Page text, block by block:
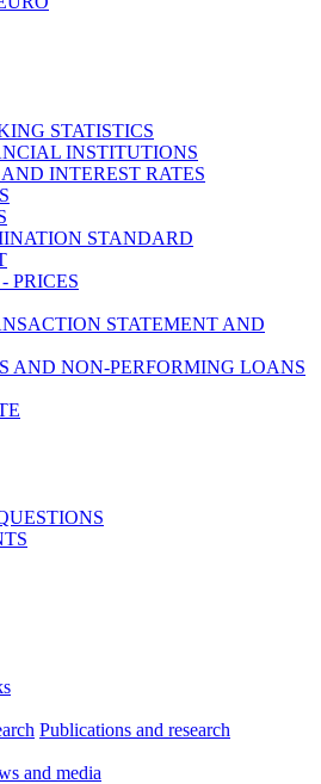
STATISTICS
INSTITUTIONS
INTEREST RATES
STANDARD
PRICES
STATEMENT AND
AND NON-PERFORMING LOANS
Publications and research
and media